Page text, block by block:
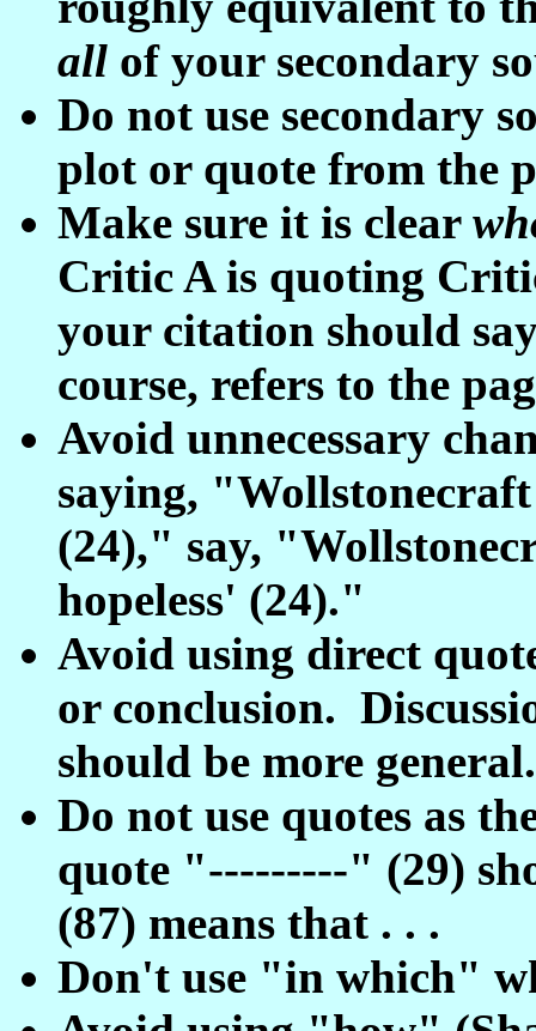
all of your secondary
Do not use secondary
plot or quote from the
Make sure it is clear
Critic A is quoting
your citation should
course, refers to the
Avoid unnecessary
saying,
(24)," say,
hopeless' (24)."
Avoid using direct
or conclusion.
should be more general.
Do not use quotes as
quote "---------" (29)
(87) means that . . .
Don't use "in which"